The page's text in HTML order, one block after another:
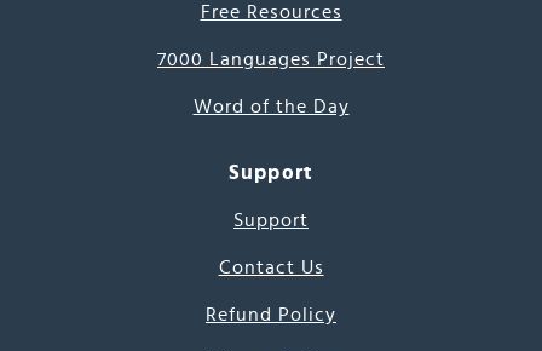
Free Resources
7000 Languages Project
Word of the Day
Support
Support
Contact Us
Refund Policy